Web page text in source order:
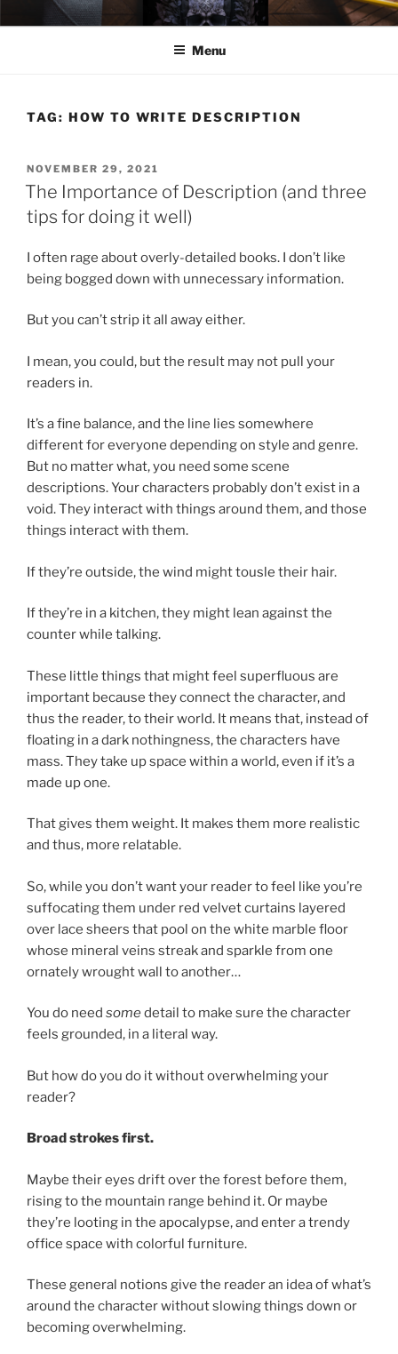
to
ELEXIS BELL
Books that make you feel something.
Menu
TAG: HOW TO WRITE DESCRIPTION
POSTED
ON
NOVEMBER 29, 2021
The Importance of Description (and three
tips for doing it well)
I often rage about overly-detailed books. I don’t like
being bogged down with unnecessary information.
But you can’t strip it all away either.
I mean, you could, but the result may not pull your
readers in.
It’s a fine balance, and the line lies somewhere
different for everyone depending on style and genre.
But no matter what, you need some scene
descriptions. Your characters probably don’t exist in a
void. They interact with things around them, and those
things interact with them.
If they’re outside, the wind might tousle their hair.
If they’re in a kitchen, they might lean against the
counter while talking.
These little things that might feel superfluous are
important because they connect the character, and
thus the reader, to their world. It means that, instead of
floating in a dark nothingness, the characters have
mass. They take up space within a world, even if it’s a
made up one.
That gives them weight. It makes them more realistic
and thus, more relatable.
So, while you don’t want your reader to feel like you’re
suffocating them under red velvet curtains layered
over lace sheers that pool on the white marble floor
whose mineral veins streak and sparkle from one
ornately wrought wall to another…
You do need somedetail to make sure the character
feels grounded, in a literal way.
But how do you do it without overwhelming your
reader?
Broad strokes first.
Maybe their eyes drift over the forest before them,
rising to the mountain range behind it. Or maybe
they’re looting in the apocalypse, and enter a trendy
office space with colorful furniture.
These general notions give the reader an idea of what’s
around the character without slowing things down or
becoming overwhelming.